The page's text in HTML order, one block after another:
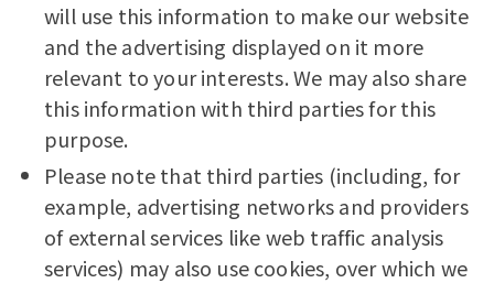
will use this information to make our website
and the advertising displayed on it more
relevant to your interests. We may also share
this information with third parties for this
purpose.
Please note that third parties (including, for
example, advertising networks and providers
of external services like web traffic analysis
services) may also use cookies, over which we